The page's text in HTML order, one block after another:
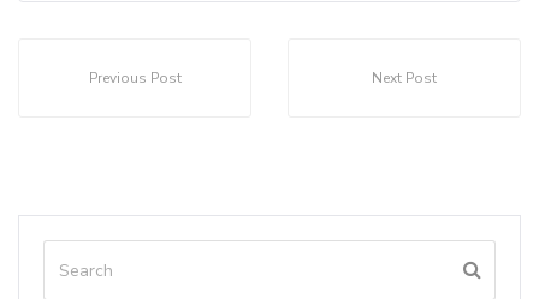
Previous Post Next Post